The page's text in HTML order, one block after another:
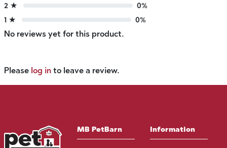
2 ★
0%
1 ★
0%
No reviews yet for this product.
Please log in to leave a review.
MB PetBarn Information